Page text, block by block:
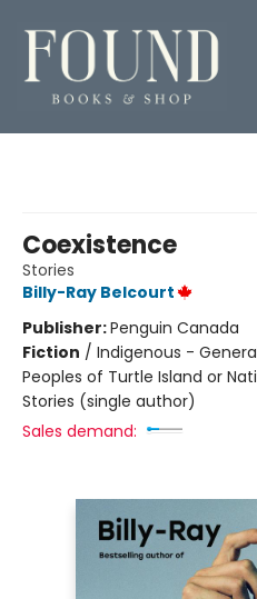
Coexistence
Stories
Billy-Ray Belcourt
Publisher:Penguin Canada
Fiction / Indigenous -
Peoples of Turtle Island or
Stories (single author)
Sales demand: